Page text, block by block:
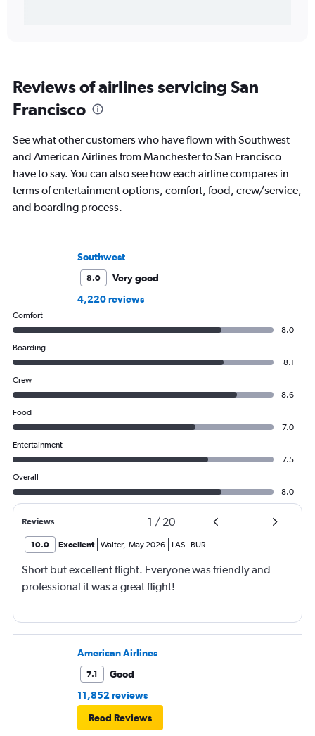
Reviews of airlines servicing San
Francisco
See what other customers who have flown with Southwest
and American Airlines from Manchester to San Francisco
have to say. You can also see how each airline compares in
terms of entertainment options, comfort, food, crew/service,
and boarding process.
Southwest
8.0
Very good
4,220 reviews
Comfort
8.0
Boarding
8.1
Crew
8.6
Food
7.0
Entertainment
7.5
Overall
8.0
Reviews 1 / 20
10.0 Excellent Walter, May 2026 LAS- BUR
Short but excellent flight. Everyone was friendly and
professional it was a great flight!
American Airlines
7.1
Good
11,852 reviews
Read Reviews